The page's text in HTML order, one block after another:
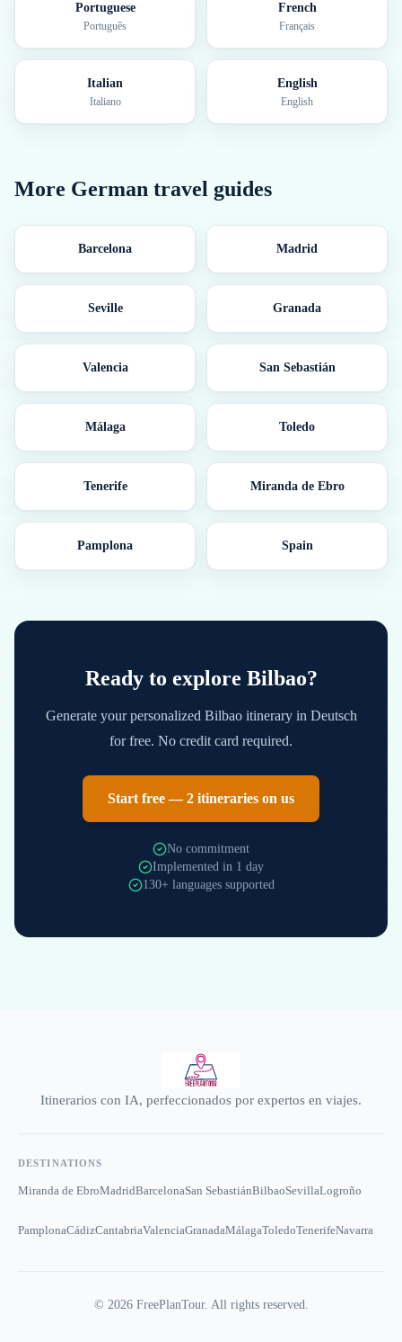
Portuguese
Português
French
Français
Italian
Italiano
English
English
More German travel guides
Barcelona Madrid
Seville Granada
Valencia San Sebastián
Málaga Toledo
Tenerife Miranda de Ebro
Pamplona Spain
Ready to explore Bilbao?
Generate your personalized Bilbaoitinerary in Deutsch
for free. No credit card required.
Start free — 2 itineraries on us
No commitment
Implemented in 1 day
130+ languages supported
Itinerarios con IA, perfeccionados por expertos en viajes.
DESTINATIONS
Miranda de EbroMadridBarcelonaSan SebastiánBilbaoSevillaLogroño
PamplonaCádizCantabriaValenciaGranadaMálagaToledoTenerifeNavarra
© 2026FreePlanTour. All rights reserved.